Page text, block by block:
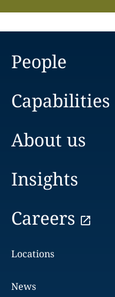
People
Capabilities
About us
Insights
Careers
Locations
News